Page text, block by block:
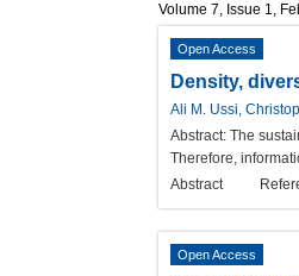
Volume 7, Issue 1,
Open Access
Density,
Ali M. Ussi,
Abstract: The
Therefore,
Abstract
Open Access